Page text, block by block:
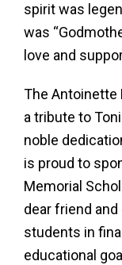
spirit was
was
love and
The Antoinette
a tribute to
noble
is proud to
Memorial
dear friend
students in
educational